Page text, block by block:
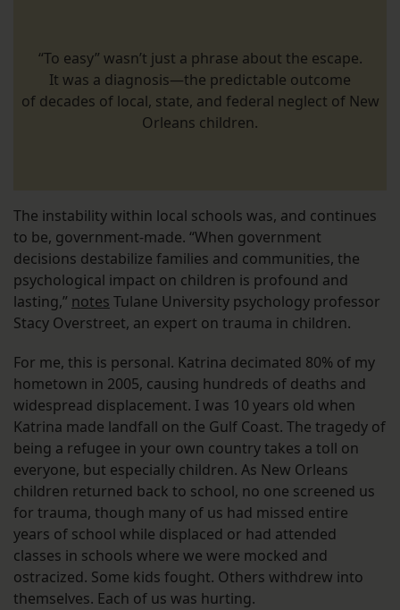
“To easy” wasn’t just a phrase about the escape.
It was a diagnosis—the predictable outcome
of decades of local, state, and federal neglect of New
Orleans children.
The instability within local schools was, and continues
to be, government-made. “When government
decisions destabilize families and communities, the
psychological impact on children is profound and
lasting,” notes Tulane University psychology professor
Stacy Overstreet, an expert on trauma in children.
For me, this is personal. Katrina decimated 80% of my
hometown in 2005, causing hundreds of deaths and
widespread displacement. I was 10 years old when
Katrina made landfall on the Gulf Coast. The tragedy of
being a refugee in your own country takes a toll on
everyone, but especially children. As New Orleans
children returned back to school, no one screened us
for trauma, though many of us had missed entire
years of school while displaced or had attended
classes in schools where we were mocked and
ostracized. Some kids fought. Others withdrew into
themselves. Each of us was hurting.